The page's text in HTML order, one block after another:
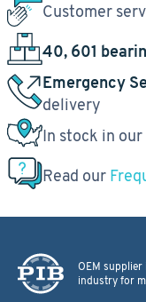
Customer
40, 601
Emergency
delivery
In stock in
Read our
OEM supplier
industry for